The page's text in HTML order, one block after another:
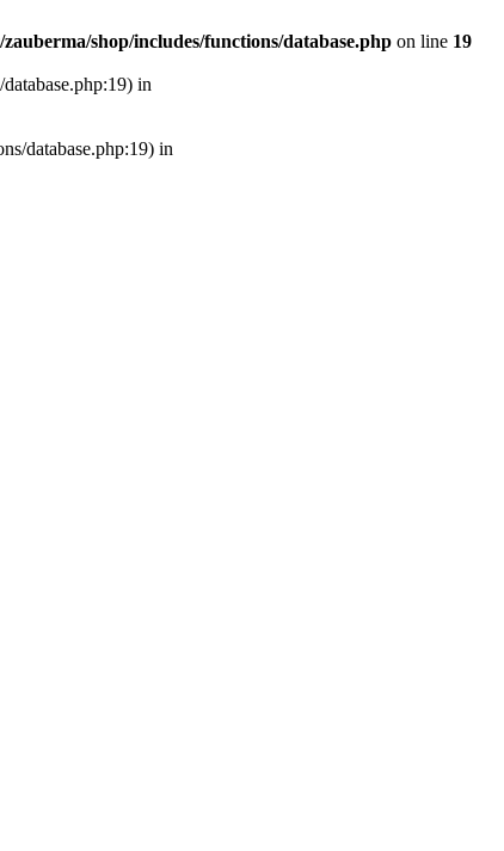
shop/includes/functions/database.php on line 19
in
database.php:19) in